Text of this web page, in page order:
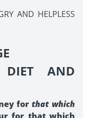
AND HELPLESS
DIET AND
for that which